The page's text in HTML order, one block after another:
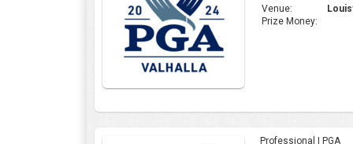
Start:
11
Venue: